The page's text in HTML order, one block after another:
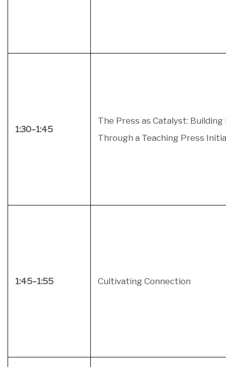
1:30–1:45
The Press as Catalyst:
Through a Teaching Press
1:45–1:55 Cultivating Connection